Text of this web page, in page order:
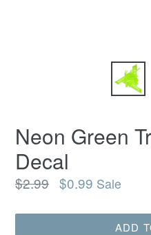
Neon Green
Decal
Regular
$2.99 $0.99 Sale
ADD